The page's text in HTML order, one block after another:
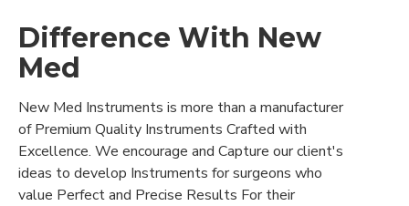
Difference With New
Med
New Med Instruments is more than a manufacturer
of Premium Quality Instruments Crafted with
Excellence. We encourage and Capture our client's
ideas to develop Instruments for surgeons who
value Perfect and Precise Results For their